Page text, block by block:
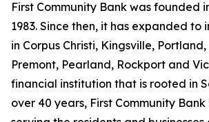
First Community Bank was founded
1983. Since then, it has expanded to
in Corpus Christi, Kingsville,
Premont, Pearland, Rockport and
financial institution that is rooted in
over 40 years, First Community